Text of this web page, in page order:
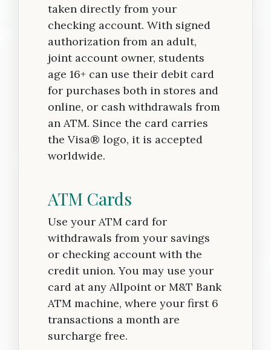
taken directly from your
checking account. With signed
authorization from an adult,
joint account owner, students
age 16+ can use their debit card
for purchases both in stores and
online, or cash withdrawals from
an ATM. Since the card carries
the Visa® logo, it is accepted
worldwide.
ATM Cards
Use your ATM card for
withdrawals from your savings
or checking account with the
credit union. You may use your
card at any Allpoint or M&T Bank
ATM machine, where your first 6
transactions a month are
surcharge free.